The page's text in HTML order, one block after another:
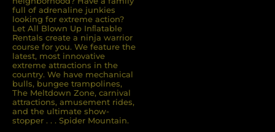
full of adrenaline junkies
looking for extreme action?
Let All Blown Up Inﬂatable
Rentals create a ninja warrior
course for you. We feature the
latest, most innovative
extreme attractions in the
country. We have mechanical
bulls, bungee trampolines,
The Meltdown Zone, carnival
attractions, amusement rides,
and the ultimate show-
stopper . . . Spider Mountain.